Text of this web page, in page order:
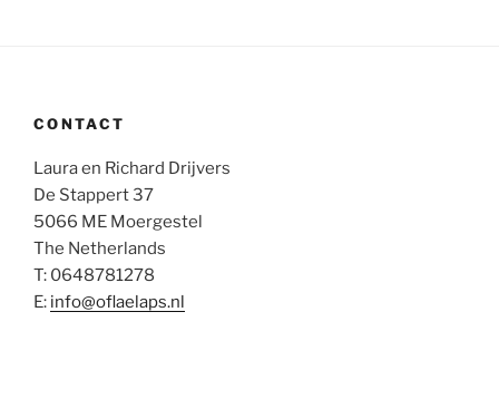
CONTACT
Laura en Richard Drijvers
De Stappert 37
5066 ME Moergestel
The Netherlands
T: 0648781278
E: info@oflaelaps.nl